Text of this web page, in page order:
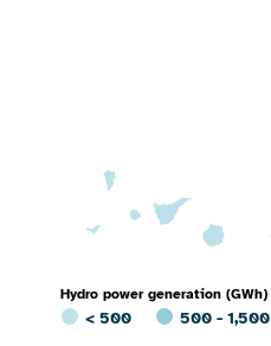
< 500 500 - 1,500
Hydro power generation (GWh)